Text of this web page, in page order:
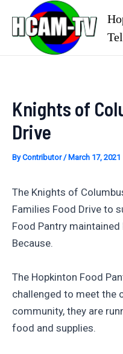
content
Knights of
Drive
ByContributor/ March 17, 2021
The Knights of
Families Food Drive to
Food Pantry
Because.
The Hopkinton Food
challenged to meet the
community, they are
food and supplies.